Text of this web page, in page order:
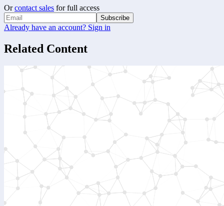
Or contact sales for full access
Subscribe
Already have an account? Sign in
Related Content